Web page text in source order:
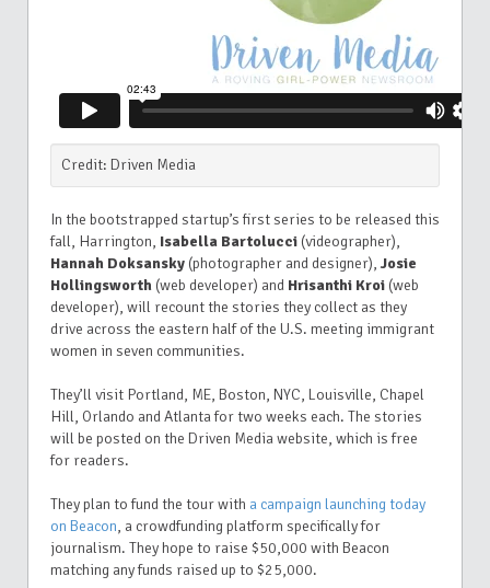
Credit: Driven Media
In the bootstrapped startup’s first series to be released this
fall, Harrington, Isabella Bartolucci (videographer),
Hannah Doksansky (photographer and designer), Josie
Hollingsworth (web developer) and Hrisanthi Kroi (web
developer), will recount the stories they collect as they
drive across the eastern half of the U.S. meeting immigrant
women in seven communities.
They’ll visit Portland, ME, Boston, NYC, Louisville, Chapel
Hill, Orlando and Atlanta for two weeks each. The stories
will be posted on the Driven Media website, which is free
for readers.
They plan to fund the tour with a campaign launching today
on Beacon, a crowdfunding platform specifically for
journalism. They hope to raise $50,000 with Beacon
matching any funds raised up to $25,000.